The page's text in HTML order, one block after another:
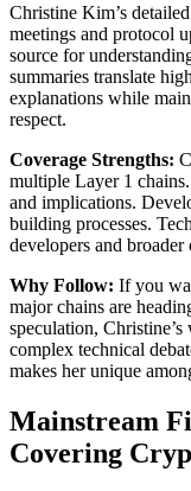
Christine Kim’s
meetings and protocol
source for
summaries translate
explanations while
respect.
Coverage Strengths:
multiple Layer 1
and implications.
building processes.
developers and broader
Why Follow: If you
major chains are
speculation,
complex technical
makes her unique
Mainstream
Covering